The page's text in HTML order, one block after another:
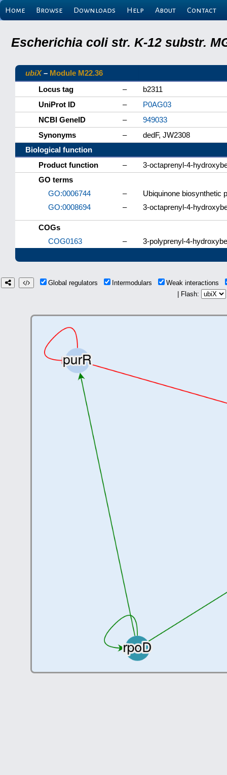
Home Browse Downloads Help About Contact
Escherichia coli str. K-12 substr.
ubiX– Module M22.36
Locus tag
–
b2311
UniProt ID
–
P0AG03
NCBI GeneID
–
949033
Synonyms
–
dedF, JW2308
Biological function
Product function
–
3-octaprenyl-4-
GO terms
GO:0006744
–
Ubiquinone biosynthetic
GO:0008694
– 3-octaprenyl-4-
COGs
COG0163
– 3-polyprenyl-4-
Global regulators Intermodulars
Weak interactions
| Flash: